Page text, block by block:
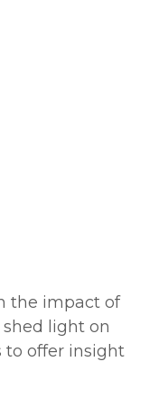
the impact of
light on
to offer insight